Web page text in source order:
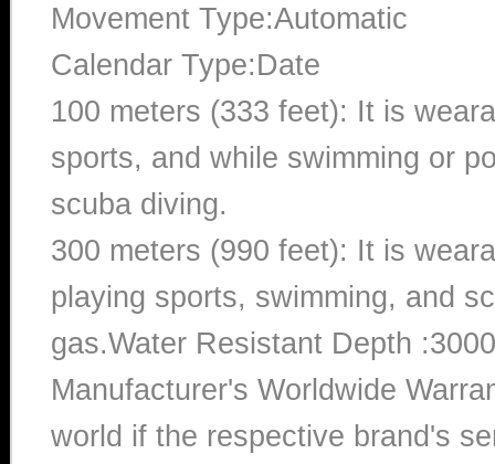
Movement Type:Automatic
Calendar Type:Date
100 meters (333 feet): It is
sports, and while swimming or
scuba diving.
300 meters (990 feet): It is
playing sports, swimming, and
gas.Water Resistant Depth
Manufacturer's Worldwide
world if the respective brand's